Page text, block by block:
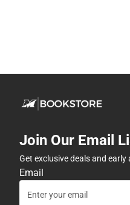
Join Our Email
Get exclusive deals and
Email